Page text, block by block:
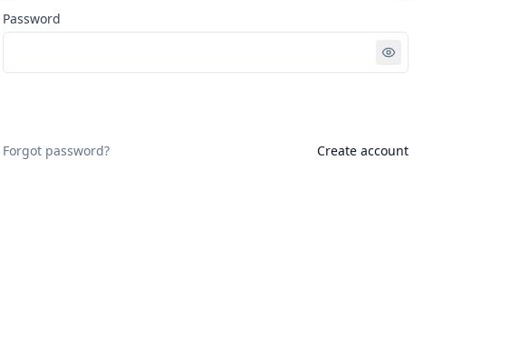
Password
Forgot password? Create account